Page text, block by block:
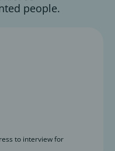
people.
to interview for